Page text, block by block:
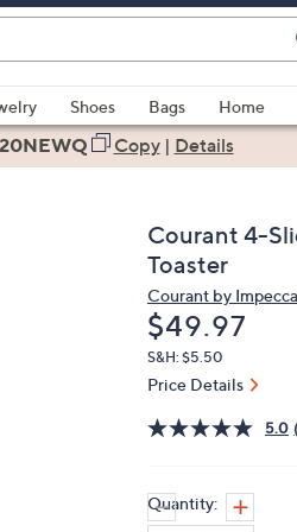
Shoes Bags
Home
20NEWQ Copy| Details
Courant 4-
Toaster
Courant by Impecca
Deleted
$49.97
S&H: $5.50
Price Details
5.0
Quantity: